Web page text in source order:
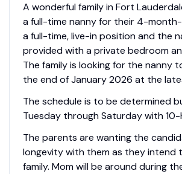
A wonderful family in Fort
a full-time nanny for their 4-month-
a full-time, live-in position and the
provided with a private bedroom
The family is looking for the nanny
the end of January 2026 at the
The schedule is to be determined
Tuesday through Saturday with
The parents are wanting the
longevity with them as they intend
family. Mom will be around during